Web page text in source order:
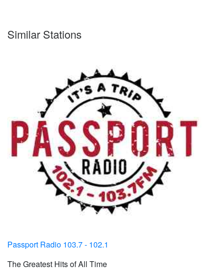
Similar Stations
Passport Radio 103.7 - 102.1
The Greatest Hits of All Time